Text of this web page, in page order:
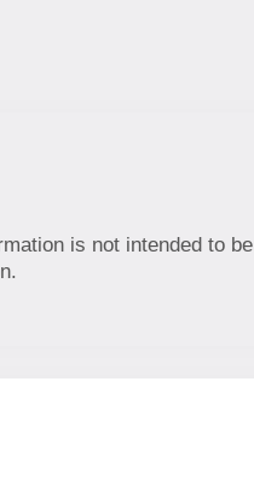
is not intended to be